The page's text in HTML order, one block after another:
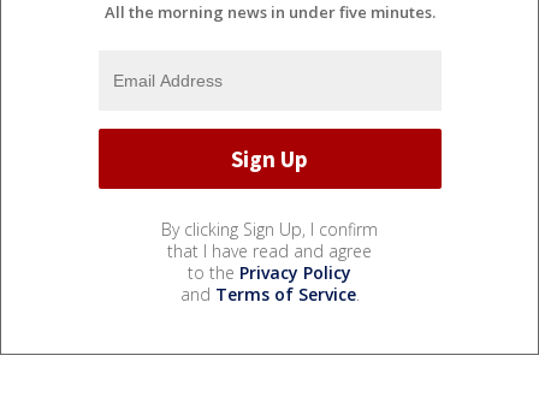
All the morning news in under five minutes.
By clicking Sign Up, I confirm
that I have read and agree
to the Privacy Policy
and Terms of Service.